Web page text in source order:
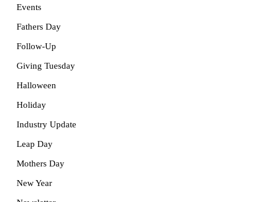
Events
Fathers Day
Follow-Up
Giving Tuesday
Halloween
Holiday
Industry Update
Leap Day
Mothers Day
New Year